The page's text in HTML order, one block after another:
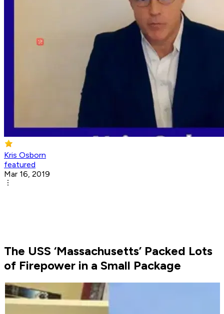
Kris Osborn
featured
Mar 16, 2019
The USS ‘Massachusetts’ Packed Lots
of Firepower in a Small Package